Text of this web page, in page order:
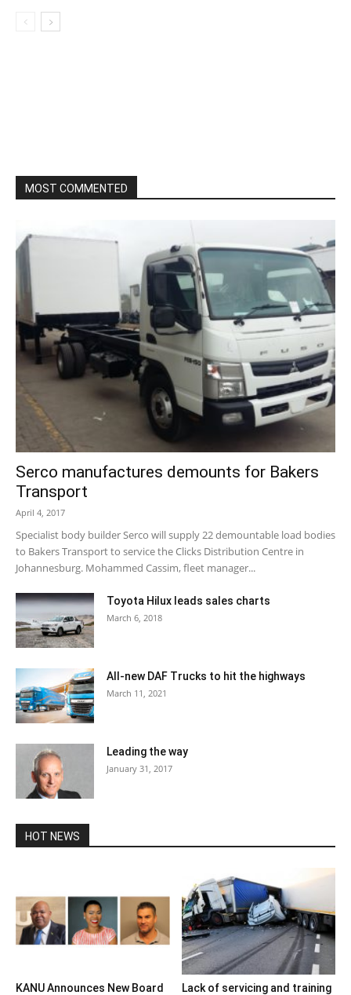
MOST COMMENTED
Serco manufactures demounts for Bakers
Transport
April 4, 2017
Specialist body builder Serco will supply 22 demountable load bodies
to Bakers Transport to service the Clicks Distribution Centre in
Johannesburg. Mohammed Cassim, fleet manager...
Toyota Hilux leads sales charts
March 6, 2018
All-new DAF Trucks to hit the highways
March 11, 2021
Leading the way
January 31, 2017
HOT NEWS
KANU Announces New Board
Lack of servicing and training